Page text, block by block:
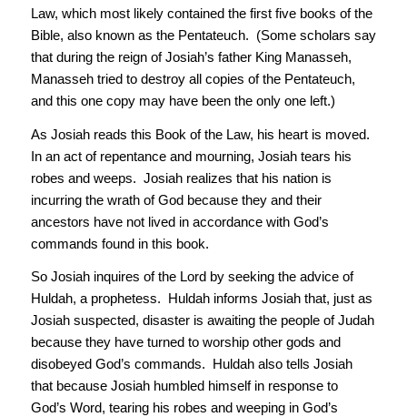
Law, which most likely contained the first five books of the
Bible, also known as the Pentateuch. (Some scholars say
that during the reign of Josiah’s father King Manasseh,
Manasseh tried to destroy all copies of the Pentateuch,
and this one copy may have been the only one left.)
As Josiah reads this Book of the Law, his heart is moved.
In an act of repentance and mourning, Josiah tears his
robes and weeps. Josiah realizes that his nation is
incurring the wrath of God because they and their
ancestors have not lived in accordance with God’s
commands found in this book.
So Josiah inquires of the Lord by seeking the advice of
Huldah, a prophetess. Huldah informs Josiah that, just as
Josiah suspected, disaster is awaiting the people of Judah
because they have turned to worship other gods and
disobeyed God’s commands. Huldah also tells Josiah
that because Josiah humbled himself in response to
God’s Word, tearing his robes and weeping in God’s